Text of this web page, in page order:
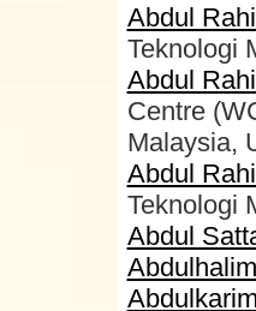
Abdul
Teknologi
Abdul
Centre
Malaysia,
Abdul
Teknologi
Abdul